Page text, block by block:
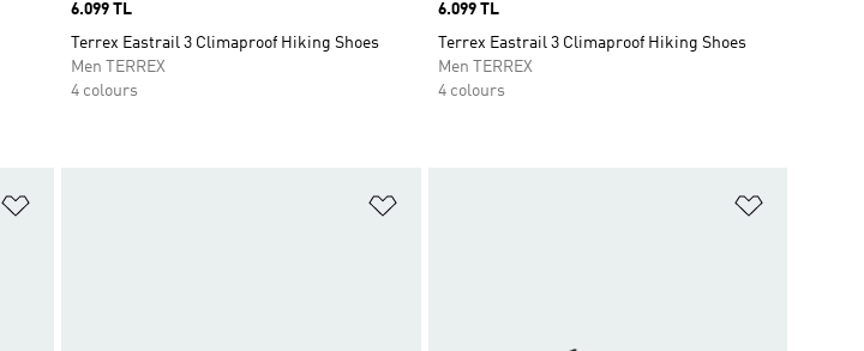
Price
6.099 TL
Terrex Eastrail 3 Climaproof Hiking Shoes
Men TERREX
4 colours
Price
6.099 TL
Terrex Eastrail 3 Climaproof Hiking Shoes
Men TERREX
4 colours